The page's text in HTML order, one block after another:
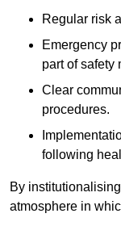
Regular risk
Emergency
part of safety
Clear
procedures.
following
By
atmosphere in